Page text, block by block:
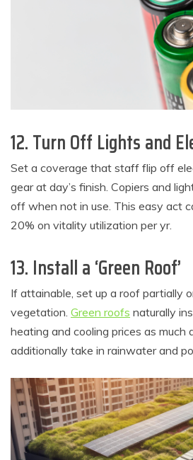
12. Turn Off Lights and
Set a coverage that staff flip off
gear at day’s finish. Copiers and
off when not in use. This easy act
20% on vitality utilization per yr.
13. Install a ‘Green Roof’
If attainable, set up a roof partially
vegetation. Green roofs naturally
heating and cooling prices as much
additionally take in rainwater and